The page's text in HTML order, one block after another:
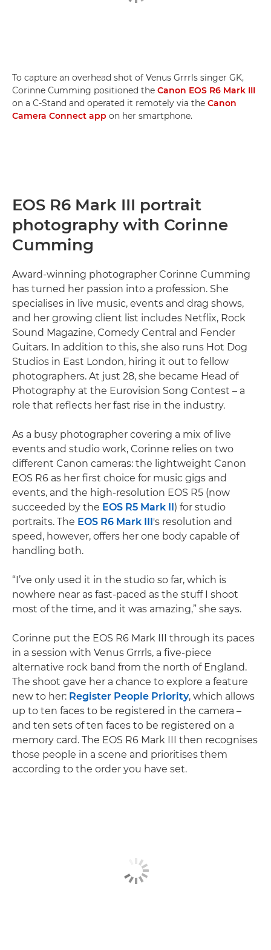
To capture an overhead shot of Venus Grrrls singer GK,
Corinne Cumming positioned the Canon EOS R6 Mark III
on a C-Stand and operated it remotely via the Canon
Camera Connect app on her smartphone.
EOS R6 Mark III portrait
photography with Corinne
Cumming
Award-winning photographer Corinne Cumming
has turned her passion into a profession. She
specialises in live music, events and drag shows,
and her growing client list includes Netflix, Rock
Sound Magazine, Comedy Central and Fender
Guitars. In addition to this, she also runs Hot Dog
Studios in East London, hiring it out to fellow
photographers. At just 28, she became Head of
Photography at the Eurovision Song Contest – a
role that reflects her fast rise in the industry.
As a busy photographer covering a mix of live
events and studio work, Corinne relies on two
different Canon cameras: the lightweight Canon
EOS R6 as her first choice for music gigs and
events, and the high-resolution EOS R5 (now
succeeded by the EOS R5 Mark II ) for studio
portraits. The EOS R6 Mark III 's resolution and
speed, however, offers her one body capable of
handling both.
“I’ve only used it in the studio so far, which is
nowhere near as fast-paced as the stuff I shoot
most of the time, and it was amazing,” she says.
Corinne put the EOS R6 Mark III through its paces
in a session with Venus Grrrls, a five-piece
alternative rock band from the north of England.
The shoot gave her a chance to explore a feature
new to her: Register People Priority, which allows
up to ten faces to be registered in the camera –
and ten sets of ten faces to be registered on a
memory card. The EOS R6 Mark III then recognises
those people in a scene and prioritises them
according to the order you have set.